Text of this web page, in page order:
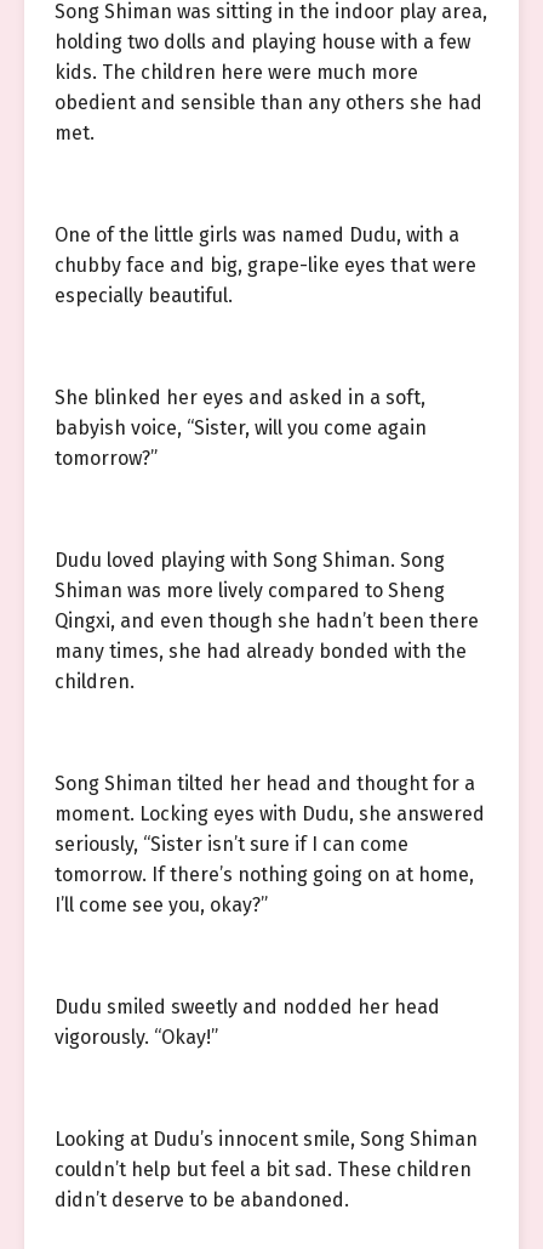
Song Shiman was sitting in the indoor play area,
holding two dolls and playing house with a few
kids. The children here were much more
obedient and sensible than any others she had
met.
One of the little girls was named Dudu, with a
chubby face and big, grape-like eyes that were
especially beautiful.
She blinked her eyes and asked in a soft,
babyish voice, “Sister, will you come again
tomorrow?”
Dudu loved playing with Song Shiman. Song
Shiman was more lively compared to Sheng
Qingxi, and even though she hadn’t been there
many times, she had already bonded with the
children.
Song Shiman tilted her head and thought for a
moment. Locking eyes with Dudu, she answered
seriously, “Sister isn’t sure if I can come
tomorrow. If there’s nothing going on at home,
I’ll come see you, okay?”
Dudu smiled sweetly and nodded her head
vigorously. “Okay!”
Looking at Dudu’s innocent smile, Song Shiman
couldn’t help but feel a bit sad. These children
didn’t deserve to be abandoned.